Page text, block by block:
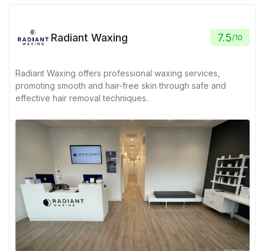
Radiant Waxing 7.5/10
Radiant Waxing offers professional waxing services,
promoting smooth and hair-free skin through safe and
effective hair removal techniques.